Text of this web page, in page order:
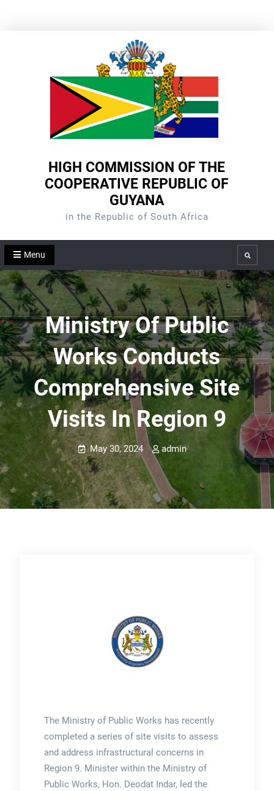
HIGH COMMISSION OF THE
COOPERATIVE REPUBLIC OF
GUYANA
in the Republic of South Africa
Menu Search
Ministry Of Public
Works Conducts
Comprehensive Site
Visits In Region 9
May 30, 2024 admin
The Ministry of Public Works has recently
completed a series of site visits to assess
and address infrastructural concerns in
Region 9. Minister within the Ministry of
Public Works, Hon. Deodat Indar, led the